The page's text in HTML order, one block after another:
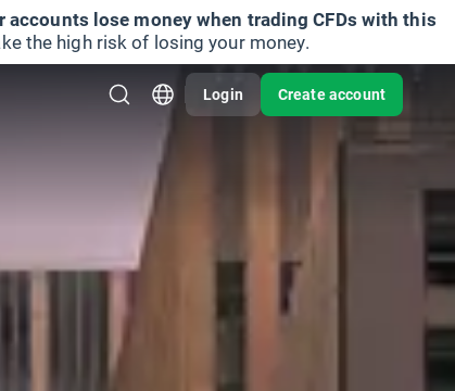
accounts lose money when trading CFDs with this
the high risk of losing your money.
Login Create account